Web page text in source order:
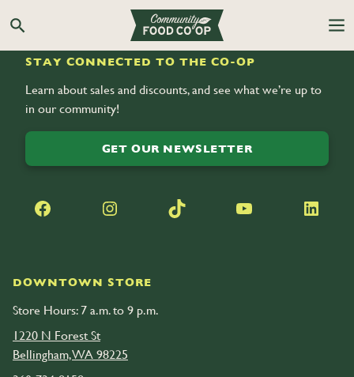
Search the Co-op site
DOWNTOWN STORE
Store Hours: 7 a.m. to 9 p.m.
1220 N Forest St
Bellingham, WA 98225
STAY CONNECTED TO THE CO-OP
Learn about sales and discounts, and see what we’re up to
in our community!
GET OUR NEWSLETTER
Facebook Instagram TikTok YouTube LinkedIn